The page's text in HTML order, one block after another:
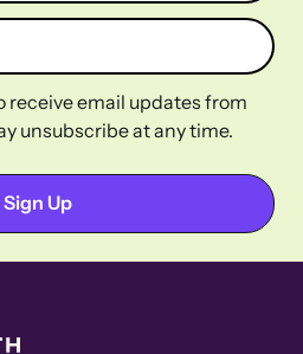
receive email updates from
unsubscribe at any time.